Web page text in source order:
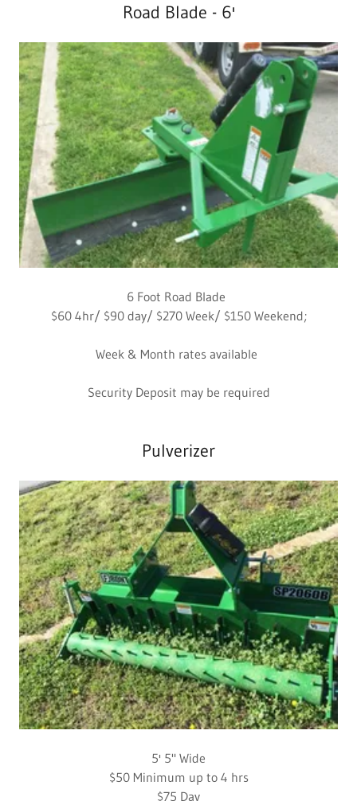
Road Blade - 6'
6 Foot Road Blade
$60 4hr/ $90 day/ $270 Week/ $150 Weekend;
Week & Month rates available
Security Deposit may be required
Pulverizer
5' 5" Wide
$50 Minimum up to 4 hrs
$75 Day